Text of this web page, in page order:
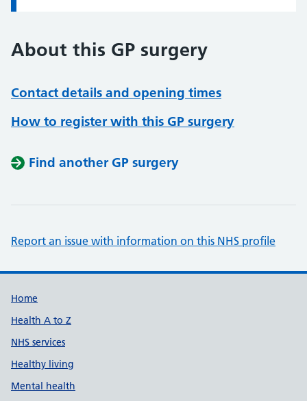
About this GP surgery
Contact details and opening times
How to register with this GP surgery
Find another GP surgery
Report an issue with information on this NHS profile
Support links
Home
Health A to Z
NHS services
Healthy living
Mental health